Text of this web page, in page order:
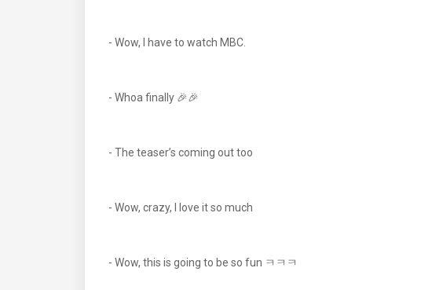
- Wow, I have to watch MBC.
- Whoa finally 🎉🎉
- The teaser’s coming out too
- Wow, crazy, I love it so much
- Wow, this is going to be so fun ㅋㅋㅋ